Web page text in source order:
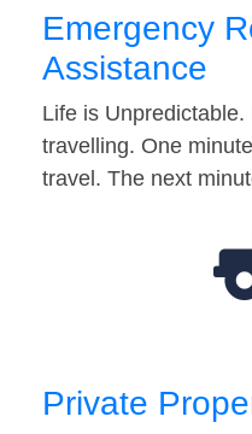
Emergency
Assistance
Life is
travelling. One
travel. The next
Private